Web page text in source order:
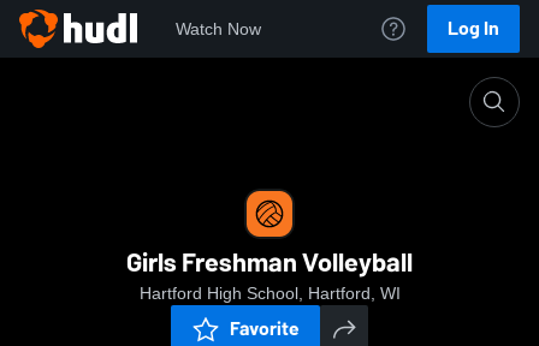
Watch Now Log In
Girls Freshman Volleyball
Hartford High School, Hartford, WI
Favorite